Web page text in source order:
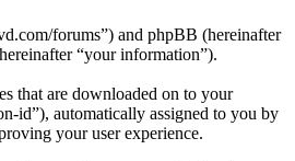
forums”) and phpBB (hereinafter
“your information”).
that are downloaded on to your
id”), automatically assigned to you by
your user experience.